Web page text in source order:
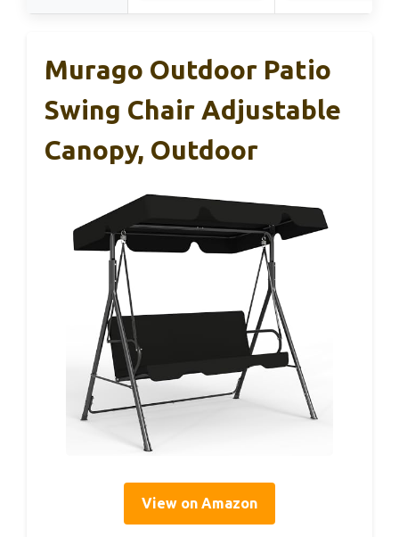
Murago Outdoor Patio
Swing Chair Adjustable
Canopy, Outdoor
View on Amazon